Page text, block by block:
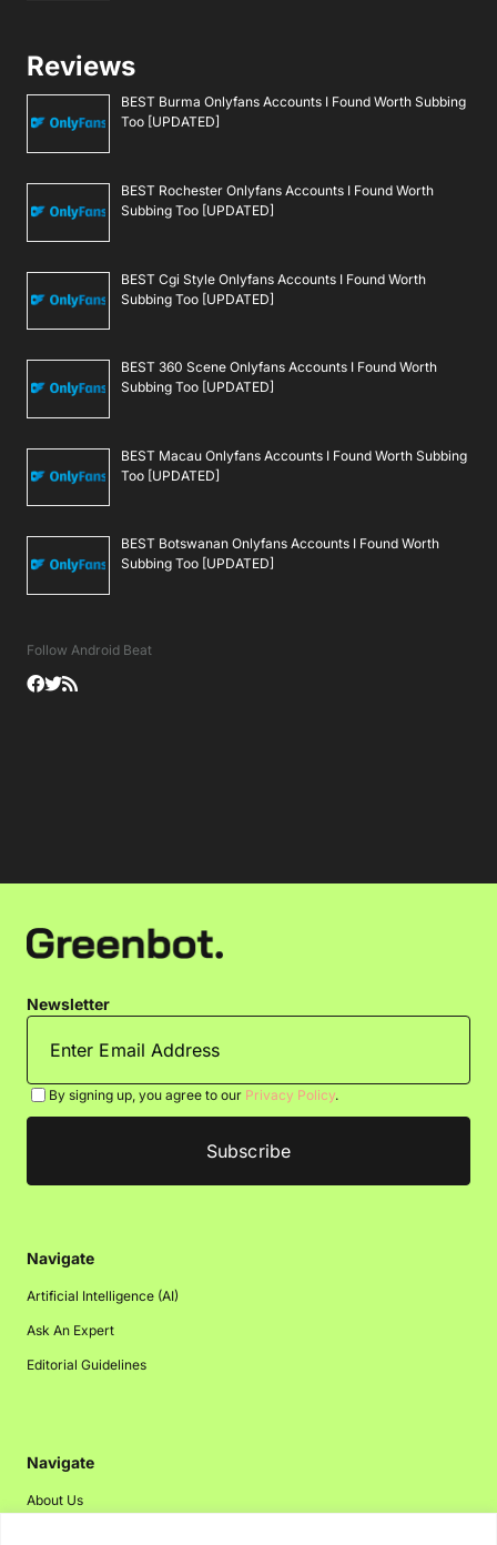
Reviews
BEST Burma Onlyfans Accounts I Found Worth Subbing
Too [UPDATED]
BEST Rochester Onlyfans Accounts I Found Worth
Subbing Too [UPDATED]
BEST Cgi Style Onlyfans Accounts I Found Worth
Subbing Too [UPDATED]
BEST 360 Scene Onlyfans Accounts I Found Worth
Subbing Too [UPDATED]
BEST Macau Onlyfans Accounts I Found Worth Subbing
Too [UPDATED]
BEST Botswanan Onlyfans Accounts I Found Worth
Subbing Too [UPDATED]
Follow Android Beat
Newsletter
By signing up, you agree to our Privacy Policy.
Navigate
Artificial Intelligence (AI)
Ask An Expert
Editorial Guidelines
Navigate
About Us